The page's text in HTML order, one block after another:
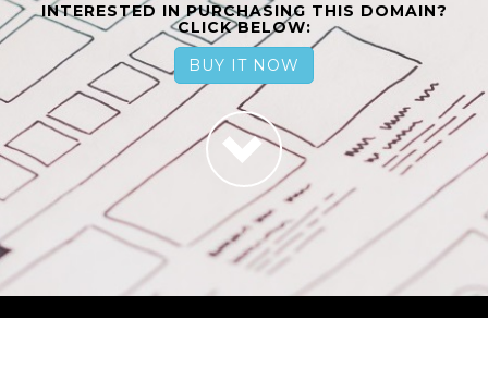
INTERESTED IN PURCHASING THIS DOMAIN?
CLICK BELOW:
BUY IT NOW